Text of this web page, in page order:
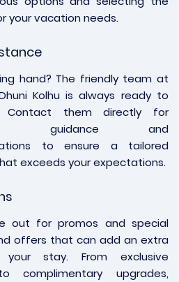
your vacation needs.
hand? The friendly team at
Kolhu is always ready to
Contact them directly for
guidance and
to ensure a tailored
exceeds your expectations.
out for promos and special
offers that can add an extra
stay. From exclusive
complimentary upgrades,